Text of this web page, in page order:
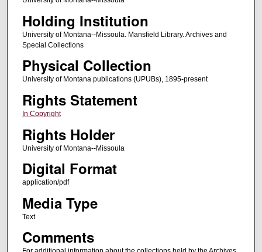
Holding Institution
University of Montana--Missoula. Mansfield Library. Archives and
Special Collections
Physical Collection
University of Montana publications (UPUBs), 1895-present
Rights Statement
In Copyright
Rights Holder
University of Montana--Missoula
Digital Format
application/pdf
Media Type
Text
Comments